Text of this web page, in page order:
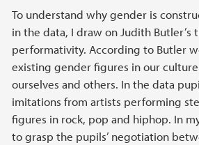
To understand why gender is
in the data, I draw on Judith
performativity. According to Butler
existing gender figures in our
ourselves and others. In the data
imitations from artists performing
figures in rock, pop and hiphop. In
to grasp the pupils’ negotiation